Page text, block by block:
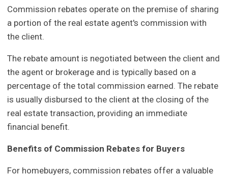
Commission rebates operate on the premise of sharing
a portion of the real estate agent's commission with
the client.
The rebate amount is negotiated between the client and
the agent or brokerage and is typically based on a
percentage of the total commission earned. The rebate
is usually disbursed to the client at the closing of the
real estate transaction, providing an immediate
financial benefit.
Benefits of Commission Rebates for Buyers
For homebuyers, commission rebates offer a valuable